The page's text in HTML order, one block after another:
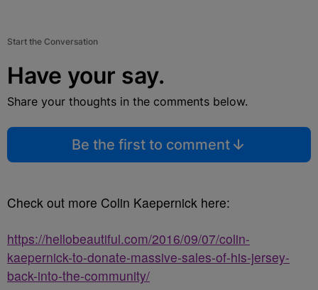
Start the Conversation
Have your say.
Share your thoughts in the comments below.
Be the first to comment
Check out more Colin Kaepernick here:
https://hellobeautiful.com/2016/09/07/colin-
kaepernick-to-donate-massive-sales-of-his-jersey-
back-into-the-community/